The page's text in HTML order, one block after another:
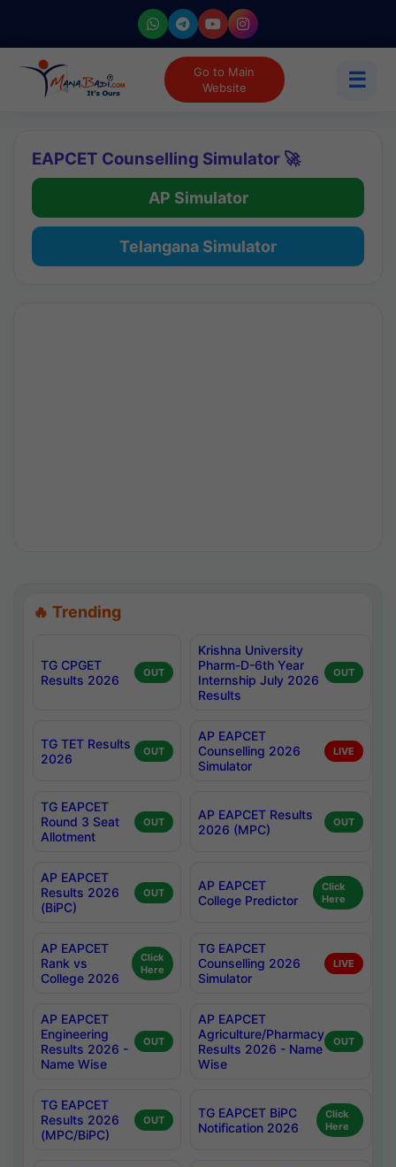
Go to Main
Website
☰
EAPCET Counselling Simulator 🚀
AP Simulator
Telangana Simulator
🔥 Trending
TG CPGET
Results 2026
OUT
Krishna University
Pharm-D-6th Year
Internship July 2026
Results
OUT
TG TET Results
2026
OUT
AP EAPCET
Counselling 2026
Simulator
LIVE
TG EAPCET
Round 3 Seat
Allotment
OUT
AP EAPCET Results
2026 (MPC)
OUT
AP EAPCET
Results 2026
(BiPC)
OUT
AP EAPCET
College Predictor
Click
Here
AP EAPCET
Rank vs
College 2026
Click
Here
TG EAPCET
Counselling 2026
Simulator
LIVE
AP EAPCET
Engineering
Results 2026 -
Name Wise
OUT
AP EAPCET
Agriculture/Pharmacy
Results 2026 - Name
Wise
OUT
TG EAPCET
Results 2026
(MPC/BiPC)
OUT
TG EAPCET BiPC
Notification 2026
Click
Here